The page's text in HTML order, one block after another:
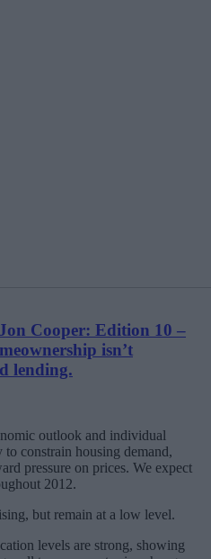
Cooper: Edition 10 –
isn’t
lending.
outlook and individual
constrain housing demand,
pressure on prices. We expect
2012.
but remain at a low level.
levels are strong, showing